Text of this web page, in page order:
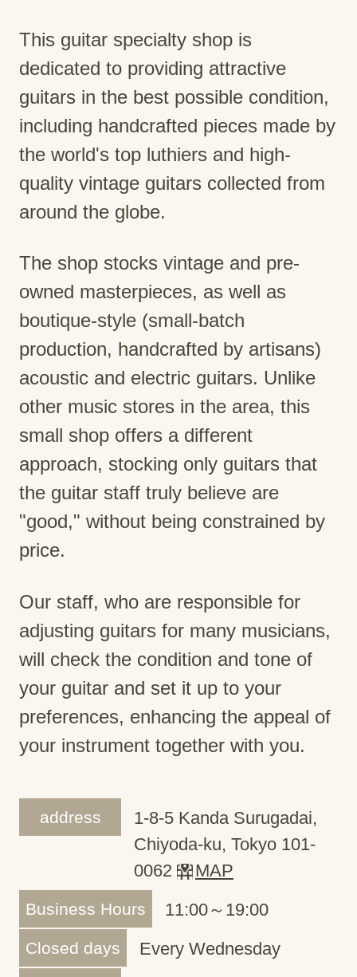
This guitar specialty shop is
dedicated to providing attractive
guitars in the best possible condition,
including handcrafted pieces made by
the world's top luthiers and high-
quality vintage guitars collected from
around the globe.
The shop stocks vintage and pre-
owned masterpieces, as well as
boutique-style (small-batch
production, handcrafted by artisans)
acoustic and electric guitars. Unlike
other music stores in the area, this
small shop offers a different
approach, stocking only guitars that
the guitar staff truly believe are
"good," without being constrained by
price.
Our staff, who are responsible for
adjusting guitars for many musicians,
will check the condition and tone of
your guitar and set it up to your
preferences, enhancing the appeal of
your instrument together with you.
address
1-8-5 Kanda Surugadai,
Chiyoda-ku, Tokyo 101-
0062
MAP
Business Hours 11:00～19:00
Closed days Every Wednesday